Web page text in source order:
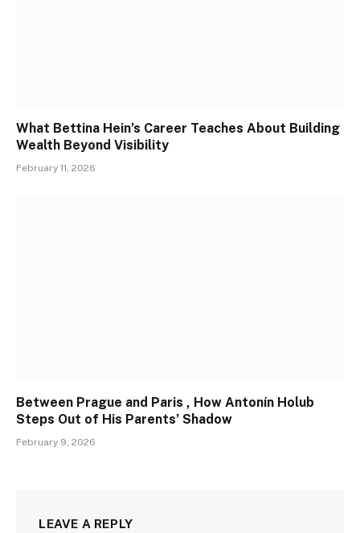
What Bettina Hein’s Career Teaches About Building
Wealth Beyond Visibility
February 11, 2026
Between Prague and Paris , How Antonín Holub
Steps Out of His Parents’ Shadow
February 9, 2026
LEAVE A REPLY